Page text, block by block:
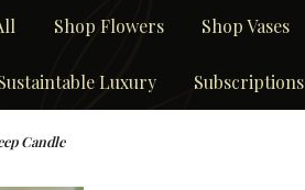
Shop Flowers Shop Vases
Luxury Subscriptions
Candle